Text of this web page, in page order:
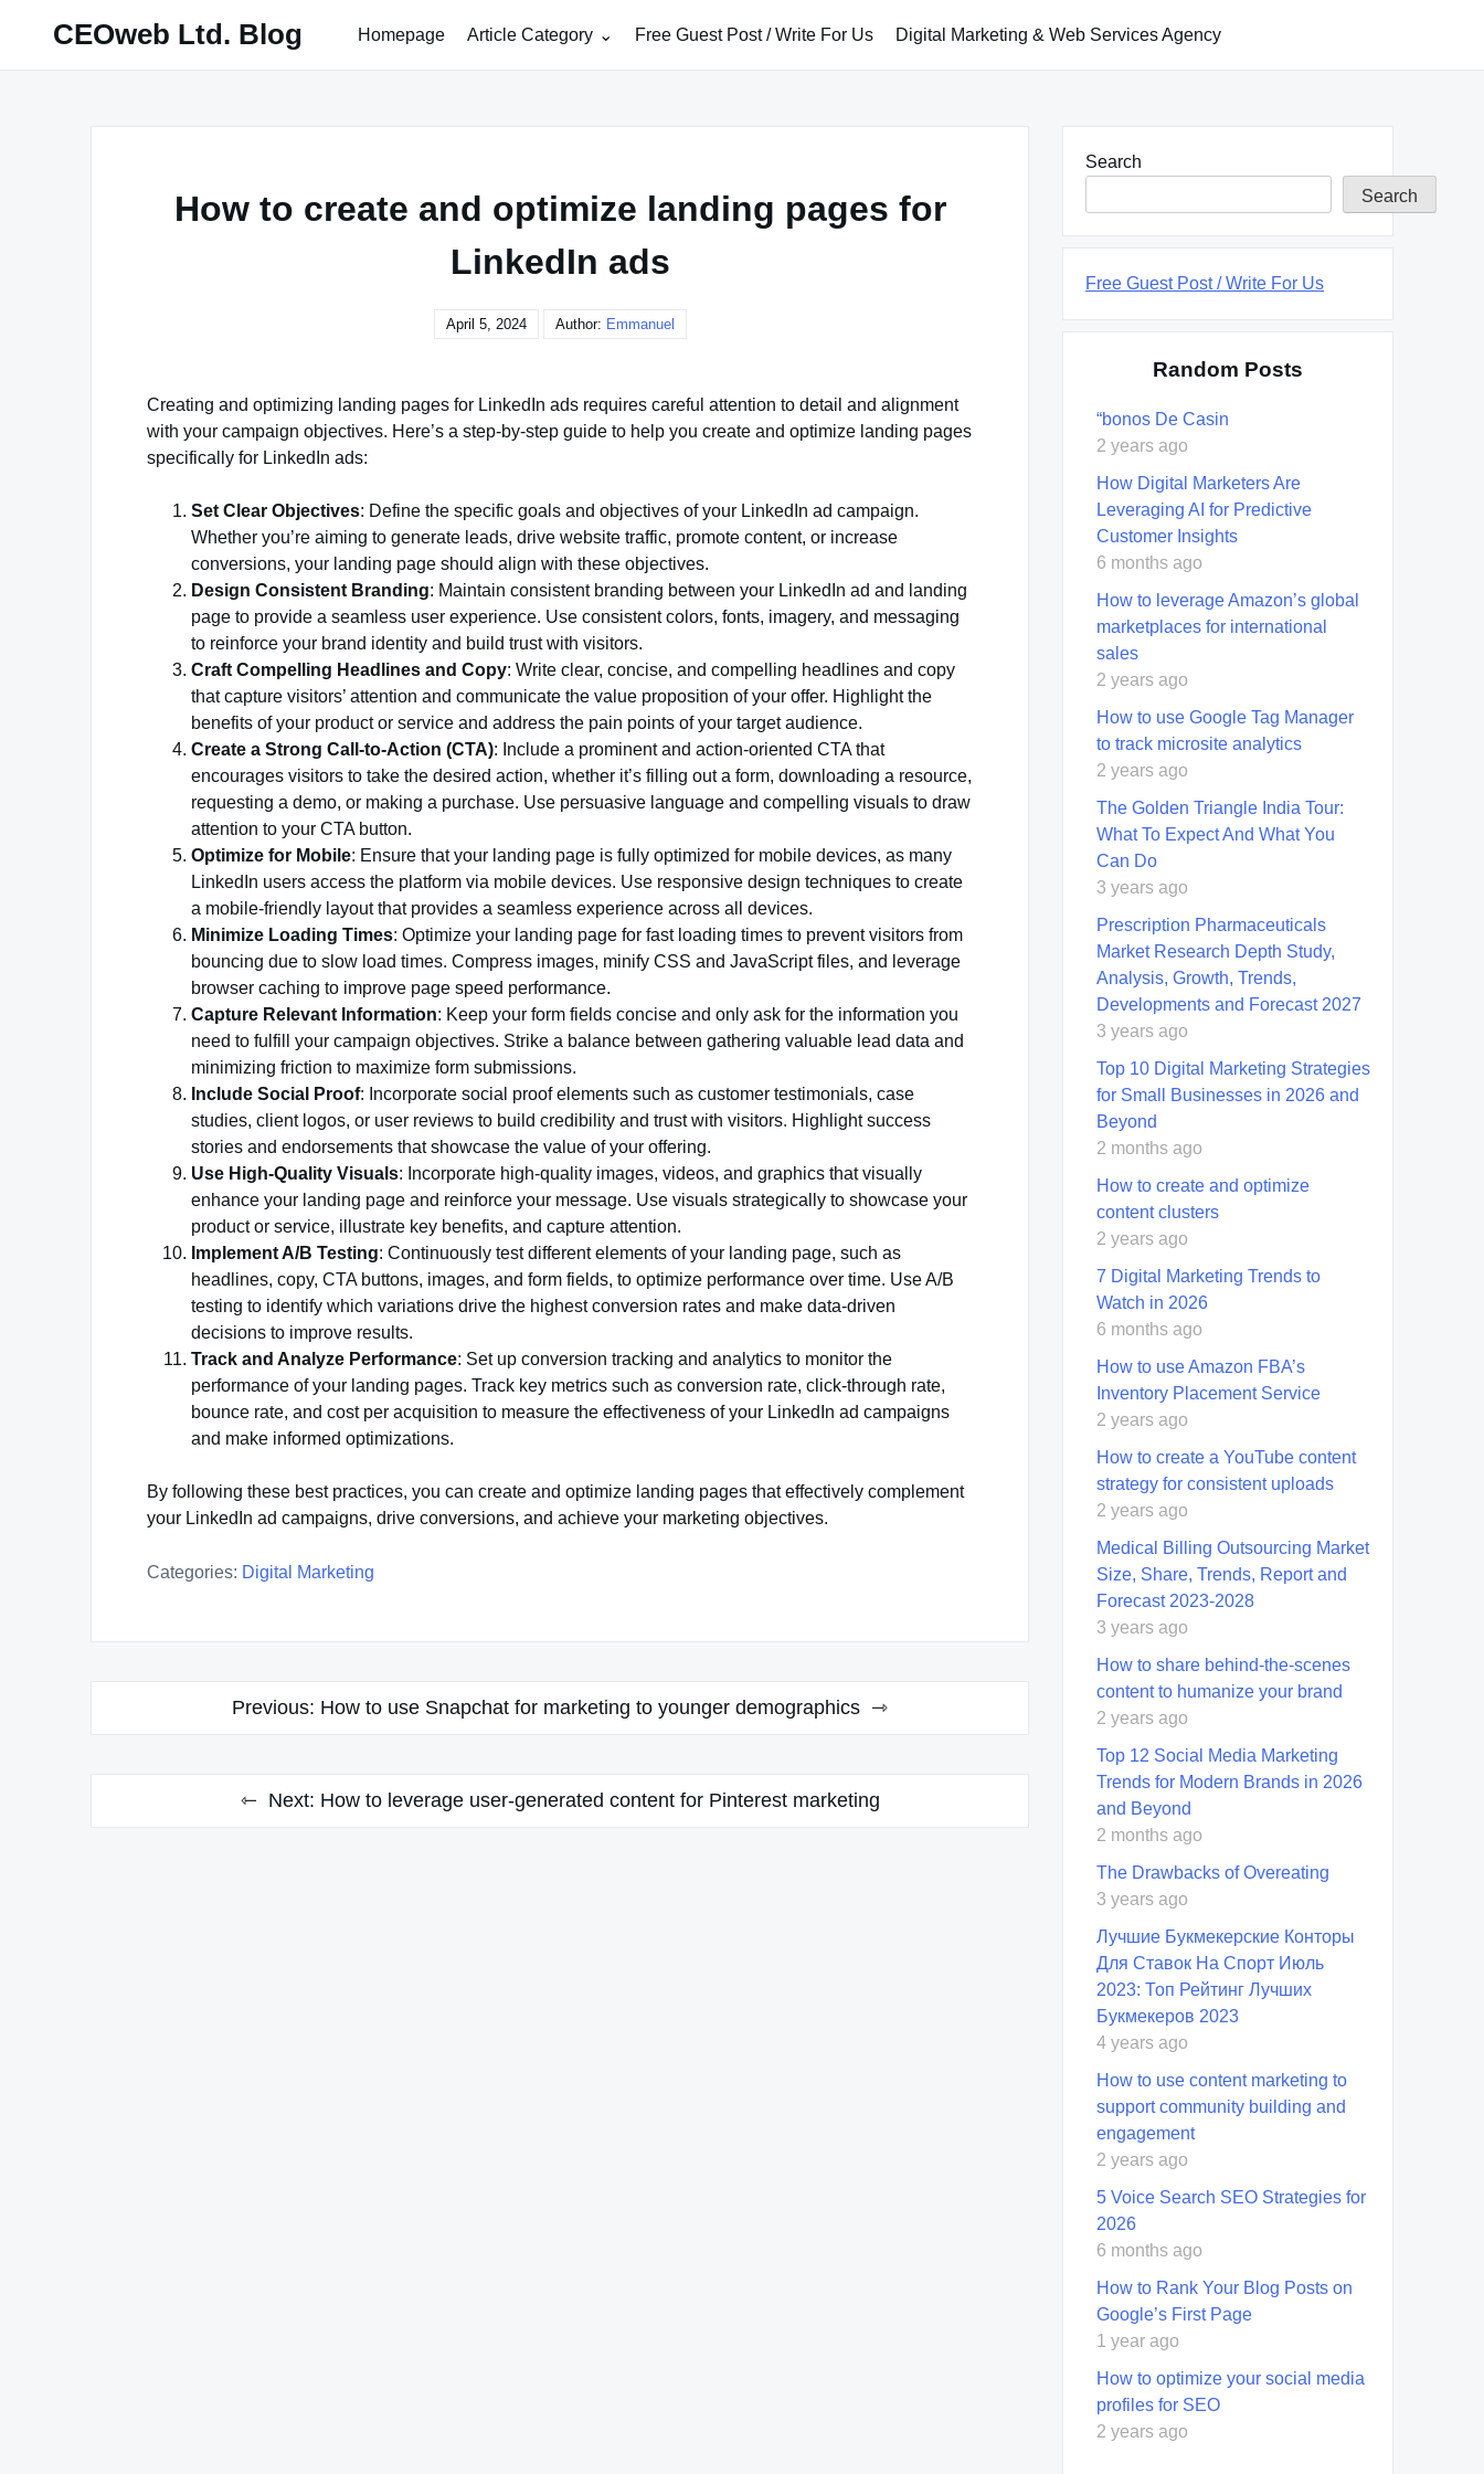
CEOweb Ltd. Blog Homepage Article Category Free Guest Post / Write For Us Digital Marketing & Web Services Agency
How to create and optimize landing pages for
LinkedIn ads
April 5, 2024 Author: Emmanuel
Creating and optimizing landing pages for LinkedIn ads requires careful attention to detail and alignment
with your campaign objectives. Here’s a step-by-step guide to help you create and optimize landing pages
specifically for LinkedIn ads:
Set Clear Objectives: Define the specific goals and objectives of your LinkedIn ad campaign.
Whether you’re aiming to generate leads, drive website traffic, promote content, or increase
conversions, your landing page should align with these objectives.
Design Consistent Branding: Maintain consistent branding between your LinkedIn ad and landing
page to provide a seamless user experience. Use consistent colors, fonts, imagery, and messaging
to reinforce your brand identity and build trust with visitors.
Craft Compelling Headlines and Copy: Write clear, concise, and compelling headlines and copy
that capture visitors’ attention and communicate the value proposition of your offer. Highlight the
benefits of your product or service and address the pain points of your target audience.
Create a Strong Call-to-Action (CTA): Include a prominent and action-oriented CTA that
encourages visitors to take the desired action, whether it’s filling out a form, downloading a resource,
requesting a demo, or making a purchase. Use persuasive language and compelling visuals to draw
attention to your CTA button.
Optimize for Mobile: Ensure that your landing page is fully optimized for mobile devices, as many
LinkedIn users access the platform via mobile devices. Use responsive design techniques to create
a mobile-friendly layout that provides a seamless experience across all devices.
Minimize Loading Times: Optimize your landing page for fast loading times to prevent visitors from
bouncing due to slow load times. Compress images, minify CSS and JavaScript files, and leverage
browser caching to improve page speed performance.
Capture Relevant Information: Keep your form fields concise and only ask for the information you
need to fulfill your campaign objectives. Strike a balance between gathering valuable lead data and
minimizing friction to maximize form submissions.
Include Social Proof: Incorporate social proof elements such as customer testimonials, case
studies, client logos, or user reviews to build credibility and trust with visitors. Highlight success
stories and endorsements that showcase the value of your offering.
Use High-Quality Visuals: Incorporate high-quality images, videos, and graphics that visually
enhance your landing page and reinforce your message. Use visuals strategically to showcase your
product or service, illustrate key benefits, and capture attention.
Implement A/B Testing: Continuously test different elements of your landing page, such as
headlines, copy, CTA buttons, images, and form fields, to optimize performance over time. Use A/B
testing to identify which variations drive the highest conversion rates and make data-driven
decisions to improve results.
Track and Analyze Performance: Set up conversion tracking and analytics to monitor the
performance of your landing pages. Track key metrics such as conversion rate, click-through rate,
bounce rate, and cost per acquisition to measure the effectiveness of your LinkedIn ad campaigns
and make informed optimizations.
By following these best practices, you can create and optimize landing pages that effectively complement
your LinkedIn ad campaigns, drive conversions, and achieve your marketing objectives.
Categories: Digital Marketing
Previous: How to use Snapchat for marketing to younger demographics
Next: How to leverage user-generated content for Pinterest marketing
Search
Search
Free Guest Post / Write For Us
Random Posts
“bonos De Casin
2 years ago
How Digital Marketers Are
Leveraging AI for Predictive
Customer Insights
6 months ago
How to leverage Amazon’s global
marketplaces for international
sales
2 years ago
How to use Google Tag Manager
to track microsite analytics
2 years ago
The Golden Triangle India Tour:
What To Expect And What You
Can Do
3 years ago
Prescription Pharmaceuticals
Market Research Depth Study,
Analysis, Growth, Trends,
Developments and Forecast 2027
3 years ago
Top 10 Digital Marketing Strategies
for Small Businesses in 2026 and
Beyond
2 months ago
How to create and optimize
content clusters
2 years ago
7 Digital Marketing Trends to
Watch in 2026
6 months ago
How to use Amazon FBA’s
Inventory Placement Service
2 years ago
How to create a YouTube content
strategy for consistent uploads
2 years ago
Medical Billing Outsourcing Market
Size, Share, Trends, Report and
Forecast 2023-2028
3 years ago
How to share behind-the-scenes
content to humanize your brand
2 years ago
Top 12 Social Media Marketing
Trends for Modern Brands in 2026
and Beyond
2 months ago
The Drawbacks of Overeating
3 years ago
Лучшие Букмекерские Конторы
Для Ставок На Спорт Июль
2023: Топ Рейтинг Лучших
Букмекеров 2023
4 years ago
How to use content marketing to
support community building and
engagement
2 years ago
5 Voice Search SEO Strategies for
2026
6 months ago
How to Rank Your Blog Posts on
Google’s First Page
1 year ago
How to optimize your social media
profiles for SEO
2 years ago